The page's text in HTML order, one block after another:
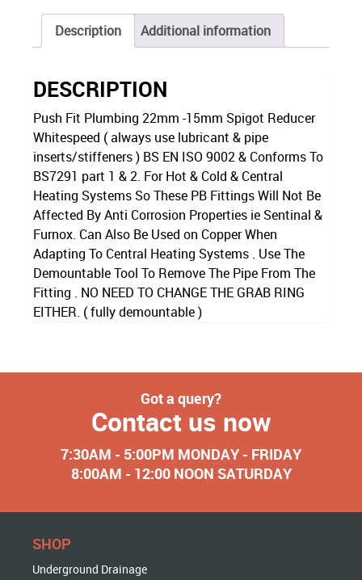
Description Additional information
DESCRIPTION
Push Fit Plumbing 22mm -15mm Spigot Reducer
Whitespeed ( always use lubricant & pipe
inserts/stiffeners ) BS EN ISO 9002 & Conforms To
BS7291 part 1 & 2. For Hot & Cold & Central
Heating Systems So These PB Fittings Will Not Be
Affected By Anti Corrosion Properties ie Sentinal &
Furnox. Can Also Be Used on Copper When
Adapting To Central Heating Systems . Use The
Demountable Tool To Remove The Pipe From The
Fitting . NO NEED TO CHANGE THE GRAB RING
EITHER. ( fully demountable )
Got a query?
Contact us now
7:30AM - 5:00PM MONDAY - FRIDAY
8:00AM - 12:00 NOON SATURDAY
SHOP
Underground Drainage